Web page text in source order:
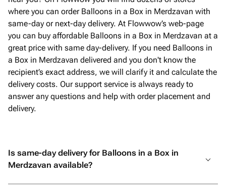
where you can order Balloons in a Box in Merdzavan with
same-day or next-day delivery. At Flowwow’s web-page
you can buy affordable Balloons in a Box in Merdzavan at a
great price with same day-delivery. If you need Balloons in
a Box in Merdzavan delivered and you don't know the
recipient’s exact address, we will clarify it and calculate the
delivery costs. Our support service is always ready to
answer any questions and help with order placement and
delivery.
Is same-day delivery for Balloons in a Box in
Merdzavan available?